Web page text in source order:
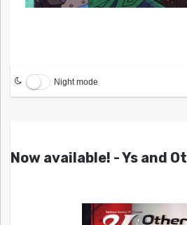
Night mode
Now available! - Ys and